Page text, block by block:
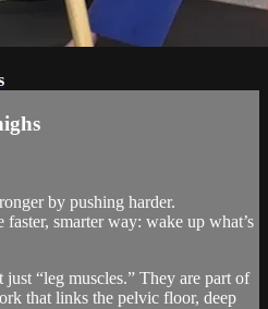
by pushing harder.
smarter way: wake up what’s
“leg muscles.” They are part of
that links the pelvic floor, deep